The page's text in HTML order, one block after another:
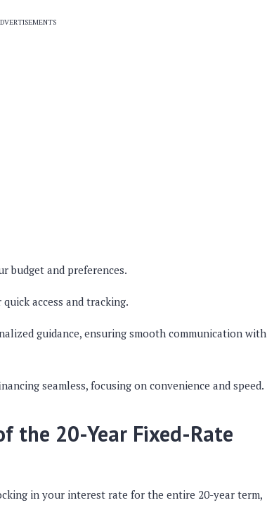
budget and preferences.
access and tracking.
guidance, ensuring smooth communication with
seamless, focusing on convenience and speed.
the 20-Year Fixed-Rate
in your interest rate for the entire 20-year term,